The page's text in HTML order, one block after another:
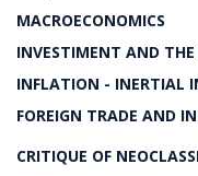
MACROECONOMICS
INVESTIMENT AND THE
INFLATION - INERTIAL
FOREIGN TRADE AND
CRITIQUE OF